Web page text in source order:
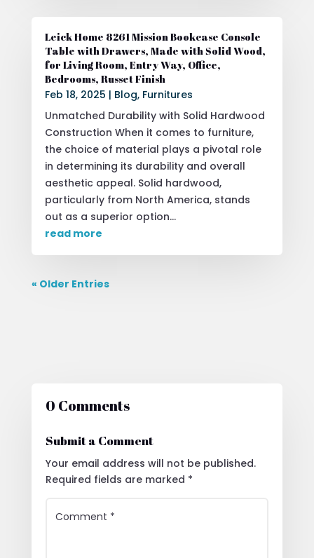
Leick Home 8261 Mission Bookcase Console
Table with Drawers, Made with Solid Wood,
for Living Room, Entry Way, Office,
Bedrooms, Russet Finish
Feb 18, 2025 | Blog, Furnitures
Unmatched Durability with Solid Hardwood
Construction When it comes to furniture,
the choice of material plays a pivotal role
in determining its durability and overall
aesthetic appeal. Solid hardwood,
particularly from North America, stands
out as a superior option...
read more
« Older Entries
0 Comments
Submit a Comment
Your email address will not be published.
Required fields are marked *